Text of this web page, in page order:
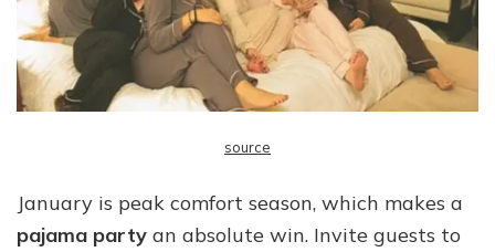
source
January is peak comfort season, which makes a
pajama party an absolute win. Invite guests to